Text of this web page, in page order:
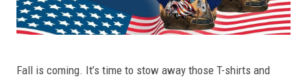
Fall is coming. It’s time to stow away those T-shirts and